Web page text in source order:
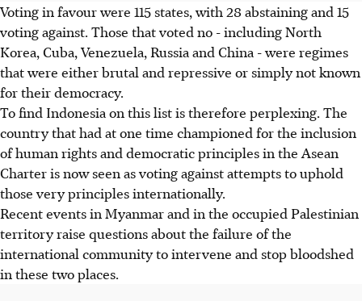
Voting in favour were 115 states, with 28 abstaining and 15
voting against. Those that voted no - including North
Korea, Cuba, Venezuela, Russia and China - were regimes
that were either brutal and repressive or simply not known
for their democracy.
To find Indonesia on this list is therefore perplexing. The
country that had at one time championed for the inclusion
of human rights and democratic principles in the Asean
Charter is now seen as voting against attempts to uphold
those very principles internationally.
Recent events in Myanmar and in the occupied Palestinian
territory raise questions about the failure of the
international community to intervene and stop bloodshed
in these two places.